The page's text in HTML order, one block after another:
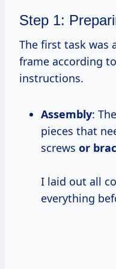
Step 1:
The first task was
frame according
instructions.
Assembly:
pieces that
screws or
I laid out all
everything